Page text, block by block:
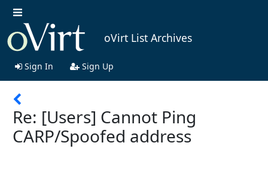
oVirt List Archives
Sign In Sign Up
Re: [Users] Cannot Ping
CARP/Spoofed address